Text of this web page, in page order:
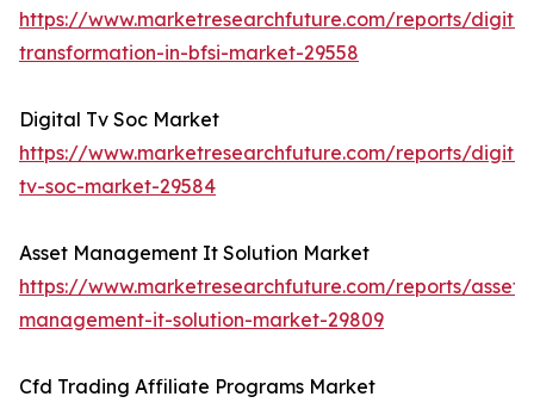
https://www.marketresearchfuture.com/reports/
transformation-in-bfsi-market-29558
Digital Tv Soc Market
https://www.marketresearchfuture.com/reports/
tv-soc-market-29584
Asset Management It Solution Market
https://www.marketresearchfuture.com/reports/asset-
management-it-solution-market-29809
Cfd Trading Affiliate Programs Market